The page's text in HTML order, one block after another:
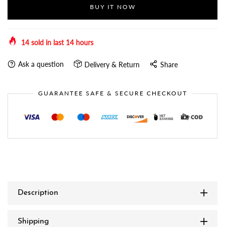
BUY IT NOW
14sold in last 14hours
Ask a question Delivery & Return Share
GUARANTEE SAFE & SECURE CHECKOUT
Description
Shipping